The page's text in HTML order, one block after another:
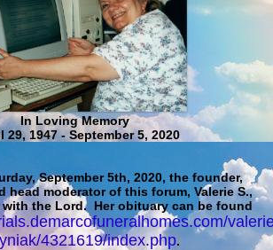
In Loving Memory
1947 - September 5, 2020
September 5th, 2020, the founder,
head moderator of this forum, Valerie S.,
with the Lord. Her obituary can be found
4321619/index.php.